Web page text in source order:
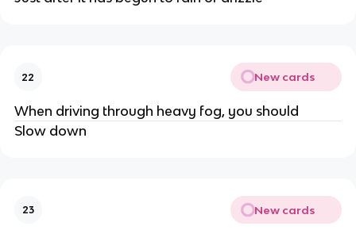
22 New cards
When driving through heavy fog, you should
Slow down
23 New cards